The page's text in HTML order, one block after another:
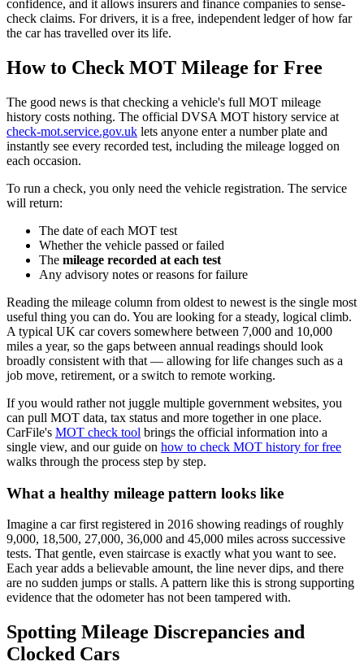
confidence, and it allows insurers and finance companies to sense-
check claims. For drivers, it is a free, independent ledger of how far
the car has travelled over its life.
How to Check MOT Mileage for Free
The good news is that checking a vehicle's full MOT mileage
history costs nothing. The official DVSA MOT history service at
check-mot.service.gov.uk lets anyone enter a number plate and
instantly see every recorded test, including the mileage logged on
each occasion.
To run a check, you only need the vehicle registration. The service
will return:
The date of each MOT test
Whether the vehicle passed or failed
The mileage recorded at each test
Any advisory notes or reasons for failure
Reading the mileage column from oldest to newest is the single most
useful thing you can do. You are looking for a steady, logical climb.
A typical UK car covers somewhere between 7,000 and 10,000
miles a year, so the gaps between annual readings should look
broadly consistent with that — allowing for life changes such as a
job move, retirement, or a switch to remote working.
If you would rather not juggle multiple government websites, you
can pull MOT data, tax status and more together in one place.
CarFile's MOT check tool brings the official information into a
single view, and our guide on how to check MOT history for free
walks through the process step by step.
What a healthy mileage pattern looks like
Imagine a car first registered in 2016 showing readings of roughly
9,000, 18,500, 27,000, 36,000 and 45,000 miles across successive
tests. That gentle, even staircase is exactly what you want to see.
Each year adds a believable amount, the line never dips, and there
are no sudden jumps or stalls. A pattern like this is strong supporting
evidence that the odometer has not been tampered with.
Spotting Mileage Discrepancies and
Clocked Cars